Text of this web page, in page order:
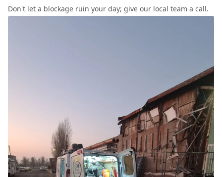
Don't let a blockage ruin your day; give our local team a call.